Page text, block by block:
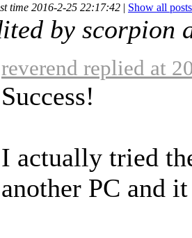
time 2016-2-25 22:17:42 | Show all posts
by scorpion
reverend replied at
Success!
I actually tried
another PC and